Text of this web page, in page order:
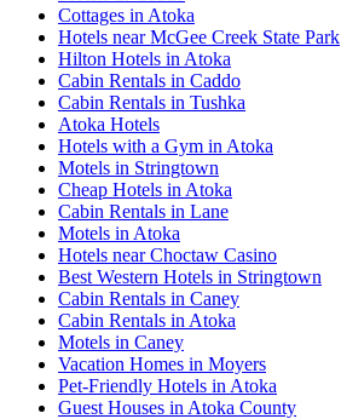
Cottages in Atoka
Hotels near McGee Creek State Park
Hilton Hotels in Atoka
Cabin Rentals in Caddo
Cabin Rentals in Tushka
Atoka Hotels
Hotels with a Gym in Atoka
Motels in Stringtown
Cheap Hotels in Atoka
Cabin Rentals in Lane
Motels in Atoka
Hotels near Choctaw Casino
Best Western Hotels in Stringtown
Cabin Rentals in Caney
Cabin Rentals in Atoka
Motels in Caney
Vacation Homes in Moyers
Pet-Friendly Hotels in Atoka
Guest Houses in Atoka County